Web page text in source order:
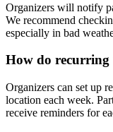
Organizers will notify
We recommend
especially in bad
How do recurring
Organizers can set up
location each week.
receive reminders for